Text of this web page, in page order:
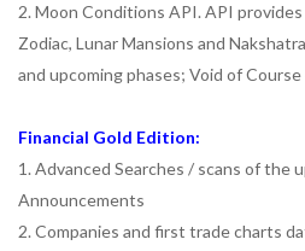
2. Moon Conditions API. API
Zodiac, Lunar Mansions and
and upcoming phases; Void of
Financial Gold Edition:
1. Advanced Searches / scans of the
Announcements
2. Companies and first trade charts